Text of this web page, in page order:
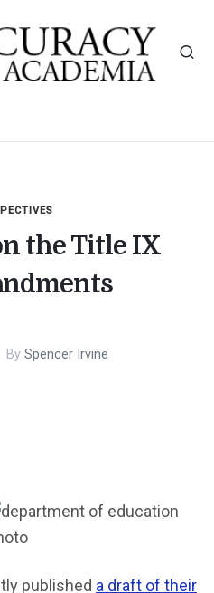
the Title IX
By Spencer Irvine
published a draft of their